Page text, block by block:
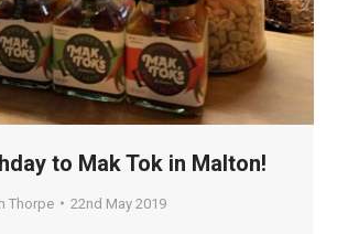
to Mak Tok in Malton!
Thorpe 22nd May 2019